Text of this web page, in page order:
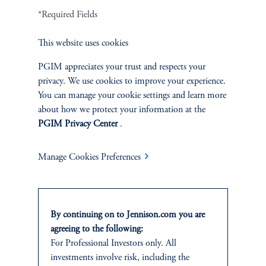
Terms and Conditions PGIM Privacy Center
Jennison Associates LLC. All Rights Reserved.
Advisers Act of 1940, as amended, and a Prudential Financial, Inc. (“PFI”)
level of skill or training. Jennison Associates LLC has not been licensed or
registered to provide investment services in any jurisdiction outside the United
States. Additionally, vehicles may not be registered or available for investment in
all jurisdictions. Prudential Financial, Inc. of the United States is not affiliated in
any manner with Prudential plc, incorporated in the United Kingdom or with
*Required Fields
This website uses cookies
PGIM appreciates your trust and respects your
privacy. We use cookies to improve your experience.
You can manage your cookie settings and learn more
about how we protect your information at the
PGIM Privacy Center.
Manage Cookies Preferences
By continuing on to Jennison.com you are
agreeing to the following:
For Professional Investors only. All
investments involve risk, including the